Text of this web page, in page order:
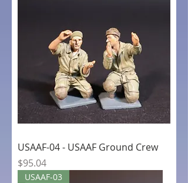
USAAF-04 - USAAF Ground Crew
Price
$95.04
USAAF-03